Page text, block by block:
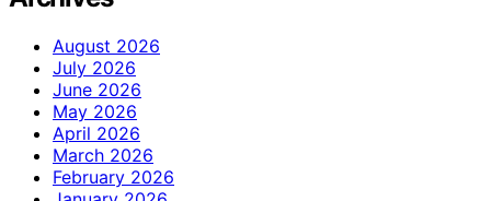
August 2026
July 2026
June 2026
May 2026
April 2026
March 2026
February 2026